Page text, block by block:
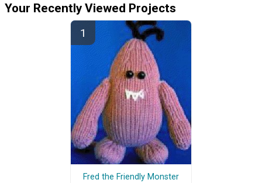
Your Recently Viewed Projects
Fred the Friendly Monster